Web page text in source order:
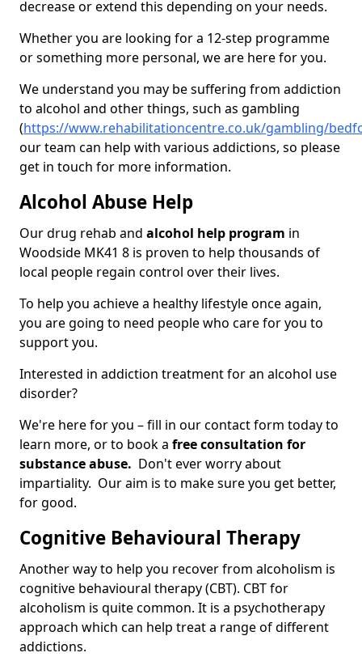
decrease or extend this depending on your needs.
Whether you are looking for a 12-step programme
or something more personal, we are here for you.
We understand you may be suffering from addiction
to alcohol and other things, such as gambling
(https://www.rehabilitationcentre.co.uk/gambling/
our team can help with various addictions, so please
get in touch for more information.
Alcohol Abuse Help
Our drug rehab and alcohol help program in
Woodside MK41 8 is proven to help thousands of
local people regain control over their lives.
To help you achieve a healthy lifestyle once again,
you are going to need people who care for you to
support you.
Interested in addiction treatment for an alcohol use
disorder?
We're here for you – fill in our contact form today to
learn more, or to book a free consultation for
substance abuse. Don't ever worry about
impartiality. Our aim is to make sure you get better,
for good.
Cognitive Behavioural Therapy
Another way to help you recover from alcoholism is
cognitive behavioural therapy (CBT). CBT for
alcoholism is quite common. It is a psychotherapy
approach which can help treat a range of different
addictions.